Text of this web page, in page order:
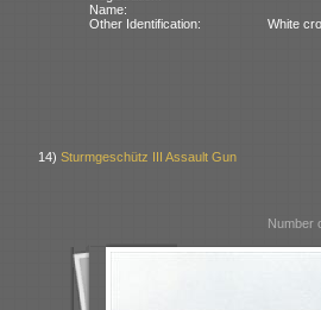
Name:
Other Identification:
White
14)Sturmgeschütz III Assault Gun
Number